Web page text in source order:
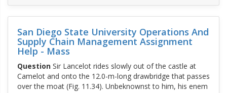
San Diego State University Operations And
Supply Chain Management Assignment
Help - Mass
QuestionSir Lancelot rides slowly out of the castle at
Camelot and onto the 12.0-m-long drawbridge that passes
over the moat (Fig. 11.34). Unbeknownst to him, his enem